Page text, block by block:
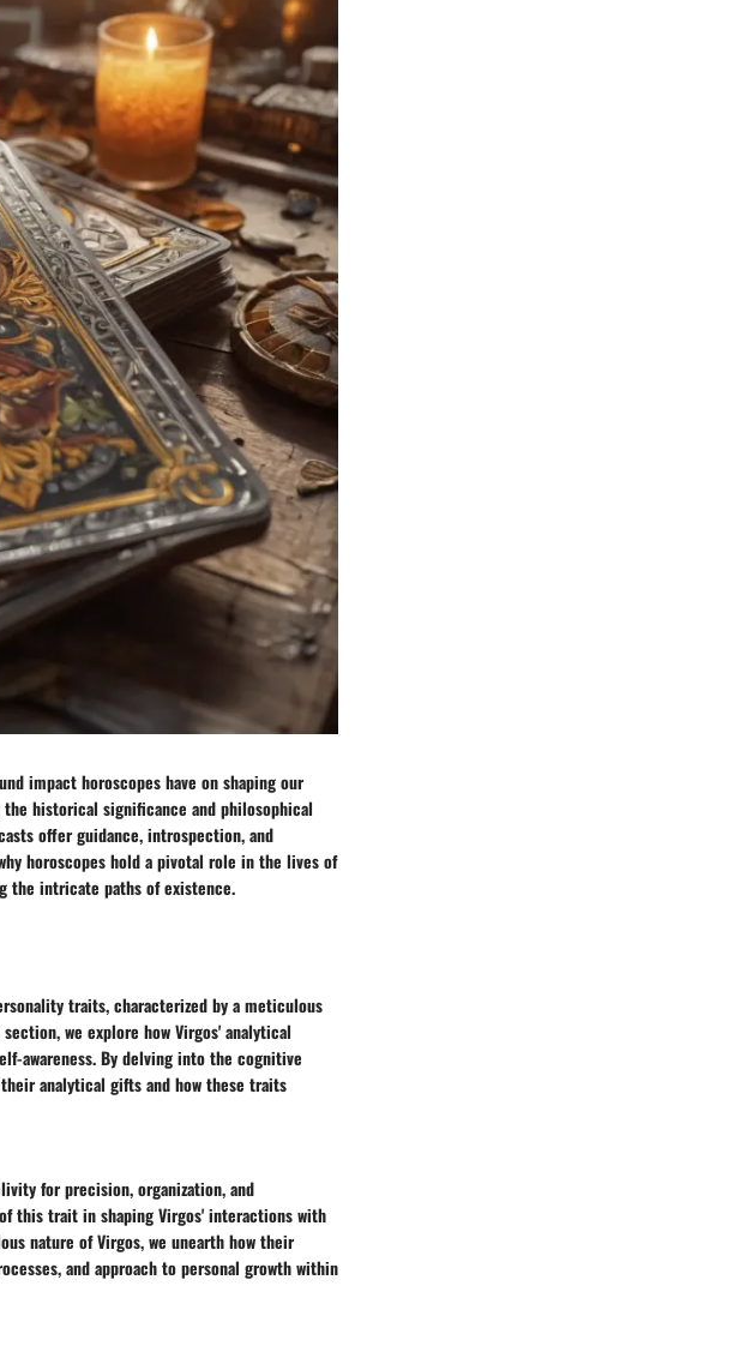
impact horoscopes have on shaping our
historical significance and philosophical
offer guidance, introspection, and
horoscopes hold a pivotal role in the lives of
the intricate paths of existence.
traits, characterized by a meticulous
we explore how Virgos' analytical
awareness. By delving into the cognitive
analytical gifts and how these traits
for precision, organization, and
this trait in shaping Virgos' interactions with
nature of Virgos, we unearth how their
and approach to personal growth within